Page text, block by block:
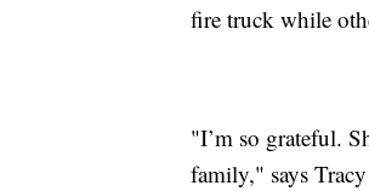
fire truck while
"I’m so grateful.
family," says